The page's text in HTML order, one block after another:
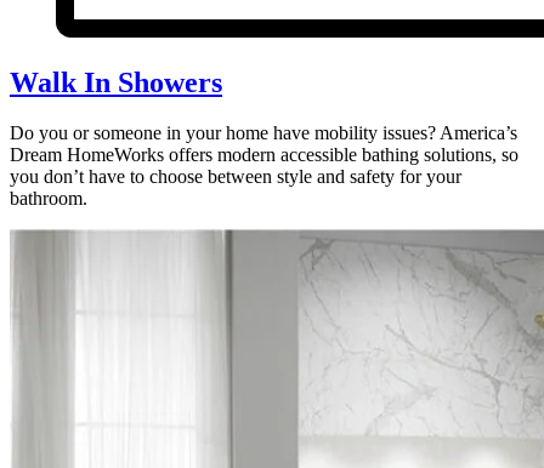
Walk In Showers
Do you or someone in your home have mobility issues? America’s
Dream HomeWorks offers modern accessible bathing solutions, so
you don’t have to choose between style and safety for your
bathroom.